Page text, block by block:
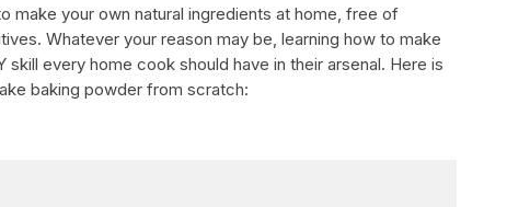
make your own natural ingredients at home, free of
Whatever your reason may be, learning how to make
skill every home cook should have in their arsenal. Here is
baking powder from scratch: